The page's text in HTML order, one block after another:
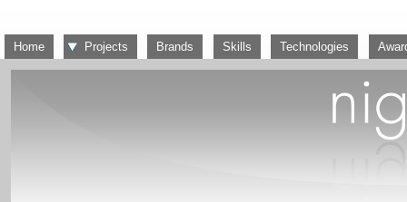
Home Projects Brands Skills Technologies